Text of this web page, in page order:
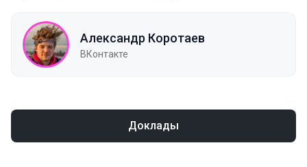
Александр Коротаев
ВКонтакте
Доклады